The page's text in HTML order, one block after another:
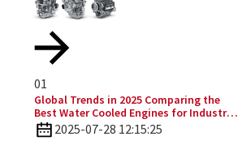
01
Global Trends in 2025 Comparing the
Best Water Cooled Engines for Industrial
Applications
2025-07-28 12:15:25